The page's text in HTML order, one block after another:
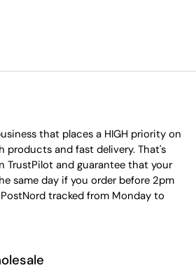
that places a HIGH priority on
products and fast delivery. That's
TrustPilot and guarantee that your
same day if you order before 2pm
PostNord tracked from Monday to